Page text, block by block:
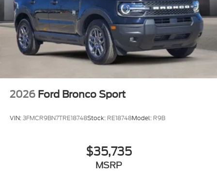
2026 Ford Bronco Sport
VIN:3FMCR9BN7TRE18748Stock: RE18748Model: R9B
$35,735
MSRP